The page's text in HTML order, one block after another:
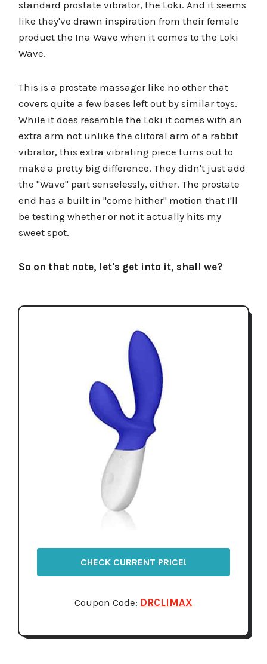
standard prostate vibrator, the Loki. And it seems
like they've drawn inspiration from their female
product the Ina Wave when it comes to the Loki
Wave.
This is a prostate massager like no other that
covers quite a few bases left out by similar toys.
While it does resemble the Loki it comes with an
extra arm not unlike the clitoral arm of a rabbit
vibrator, this extra vibrating piece turns out to
make a pretty big difference. They didn't just add
the "Wave" part senselessly, either. The prostate
end has a built in "come hither" motion that I'll
be testing whether or not it actually hits my
sweet spot.
So on that note, let's get into it, shall we?
CHECK CURRENT PRICE!
Coupon Code: DRCLIMAX